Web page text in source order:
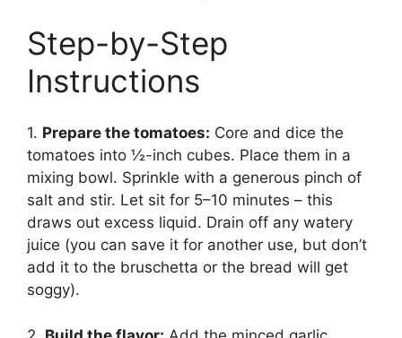
Step-by-Step
Instructions
1. Prepare the tomatoes: Core and dice the
tomatoes into ½-inch cubes. Place them in a
mixing bowl. Sprinkle with a generous pinch of
salt and stir. Let sit for 5–10 minutes – this
draws out excess liquid. Drain off any watery
juice (you can save it for another use, but don’t
add it to the bruschetta or the bread will get
soggy).